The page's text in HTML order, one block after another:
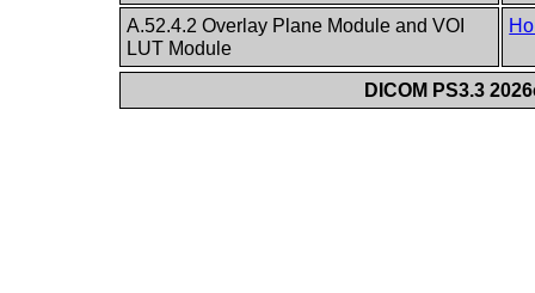
A.52.4.2 Overlay Plane Module and VOI
LUT Module
DICOM PS3.3